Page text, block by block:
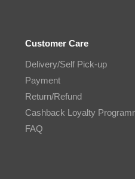
Customer Care
Delivery/Self Pick-up
Payment
Return/Refund
Cashback Loyalty
FAQ